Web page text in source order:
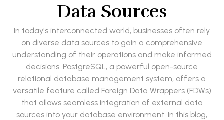
Data Sources
In today's interconnected world, businesses often rely
on diverse data sources to gain a comprehensive
understanding of their operations and make informed
decisions. PostgreSQL, a powerful open-source
relational database management system, offers a
versatile feature called Foreign Data Wrappers (FDWs)
that allows seamless integration of external data
sources into your database environment. In this blog,